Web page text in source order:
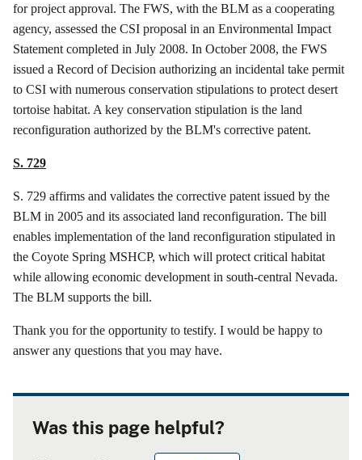
for project approval. The FWS, with the BLM as a cooperating
agency, assessed the CSI proposal in an Environmental Impact
Statement completed in July 2008. In October 2008, the FWS
issued a Record of Decision authorizing an incidental take permit
to CSI with numerous conservation stipulations to protect desert
tortoise habitat. A key conservation stipulation is the land
reconfiguration authorized by the BLM's corrective patent.
S. 729
S. 729 affirms and validates the corrective patent issued by the
BLM in 2005 and its associated land reconfiguration. The bill
enables implementation of the land reconfiguration stipulated in
the Coyote Spring MSHCP, which will protect critical habitat
while allowing economic development in south-central Nevada.
The BLM supports the bill.
Thank you for the opportunity to testify. I would be happy to
answer any questions that you may have.
Was this page helpful?